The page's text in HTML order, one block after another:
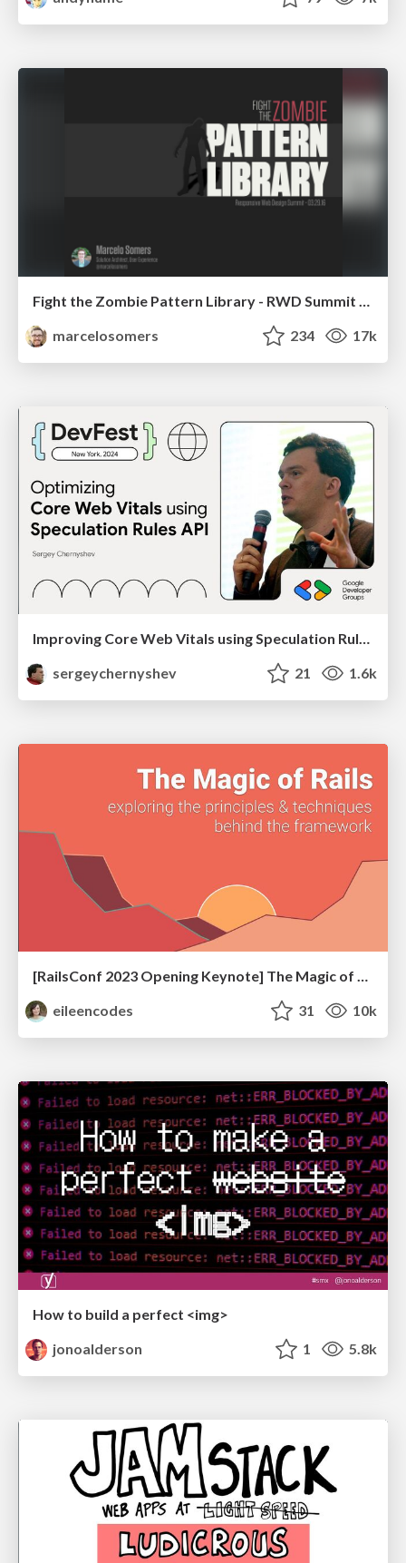
marcelosomers
234 17k
Improving Core Web Vitals using Speculation Rules API
sergeychernyshev
21 1.6k
[RailsConf 2023 Opening Keynote] The Magic of Rails
eileencodes
31 10k
How to build a perfect <img>
jonoalderson
1 5.8k